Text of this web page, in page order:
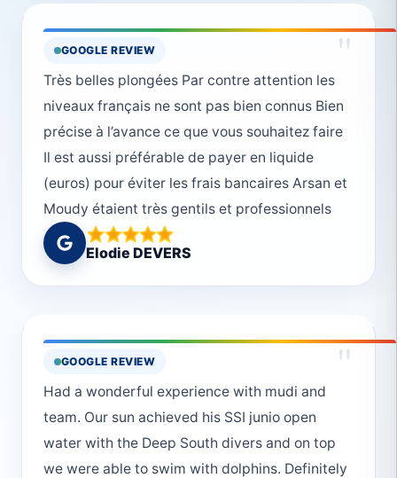
GOOGLE REVIEW "
Très belles plongées Par contre attention les
niveaux français ne sont pas bien connus Bien
précise à l’avance ce que vous souhaitez faire
Il est aussi préférable de payer en liquide
(euros) pour éviter les frais bancaires Arsan et
Moudy étaient très gentils et professionnels
Elodie DEVERS
GOOGLE REVIEW "
Had a wonderful experience with mudi and
team. Our sun achieved his SSI junio open
water with the Deep South divers and on top
we were able to swim with dolphins. Definitely